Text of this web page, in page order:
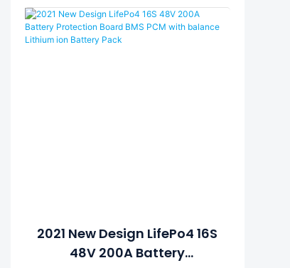
Balanced Lamp Lithium
Bms
2021 New Design LifePo4 16S
48V 200A Battery